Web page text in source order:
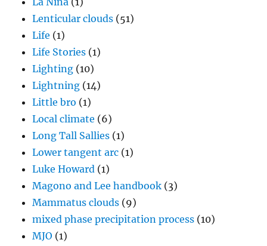
Lenticular clouds (51)
Life (1)
Life Stories (1)
Lighting (10)
Lightning (14)
Little bro (1)
Local climate (6)
Long Tall Sallies (1)
Lower tangent arc (1)
Luke Howard (1)
Magono and Lee handbook (3)
Mammatus clouds (9)
mixed phase precipitation process (10)
MJO (1)